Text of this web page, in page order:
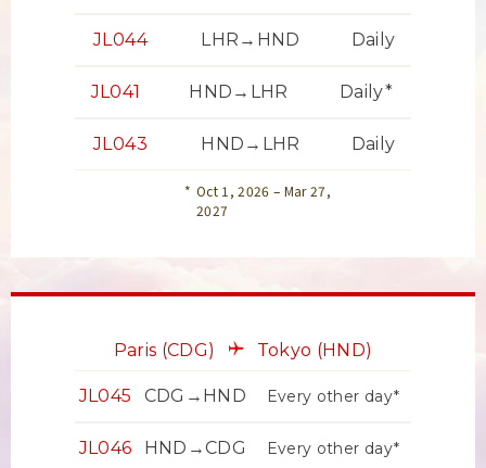
JL044 LHR→HND Daily
JL041 HND→LHR Daily*
JL043 HND→LHR Daily
Oct 1, 2026 – Mar 27,
2027
Paris (CDG) Tokyo (HND)
JL045 CDG→HND Every other day*
JL046 HND→CDG Every other day*